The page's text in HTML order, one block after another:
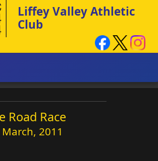
Liffey Valley Athletic
Club
Road Race
2011